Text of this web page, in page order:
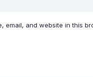
email, and website in this